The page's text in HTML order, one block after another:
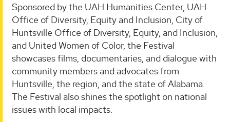
Sponsored by the UAH Humanities Center, UAH
Office of Diversity, Equity and Inclusion, City of
Huntsville Office of Diversity, Equity, and Inclusion,
and United Women of Color, the Festival
showcases films, documentaries, and dialogue with
community members and advocates from
Huntsville, the region, and the state of Alabama.
The Festival also shines the spotlight on national
issues with local impacts.